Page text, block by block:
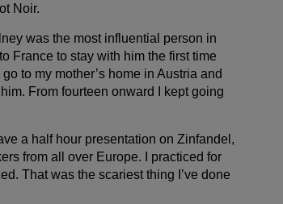
Noir.
was the most influential person in
France to stay with him the first time
to my mother’s home in Austria and
From fourteen onward I kept going
a half hour presentation on Zinfandel,
from all over Europe. I practiced for
That was the scariest thing I’ve done